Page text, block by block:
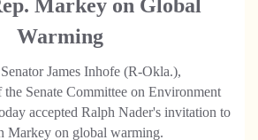
Markey on Global
Warming
James Inhofe (R-Okla.),
Senate Committee on Environment
accepted Ralph Nader's invitation to
Markey on global warming.